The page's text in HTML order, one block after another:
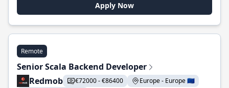
Apply Now
Remote
Senior Scala Backend Developer
Redmob
€72000 - €86400
Europe - Europe 🇪🇺